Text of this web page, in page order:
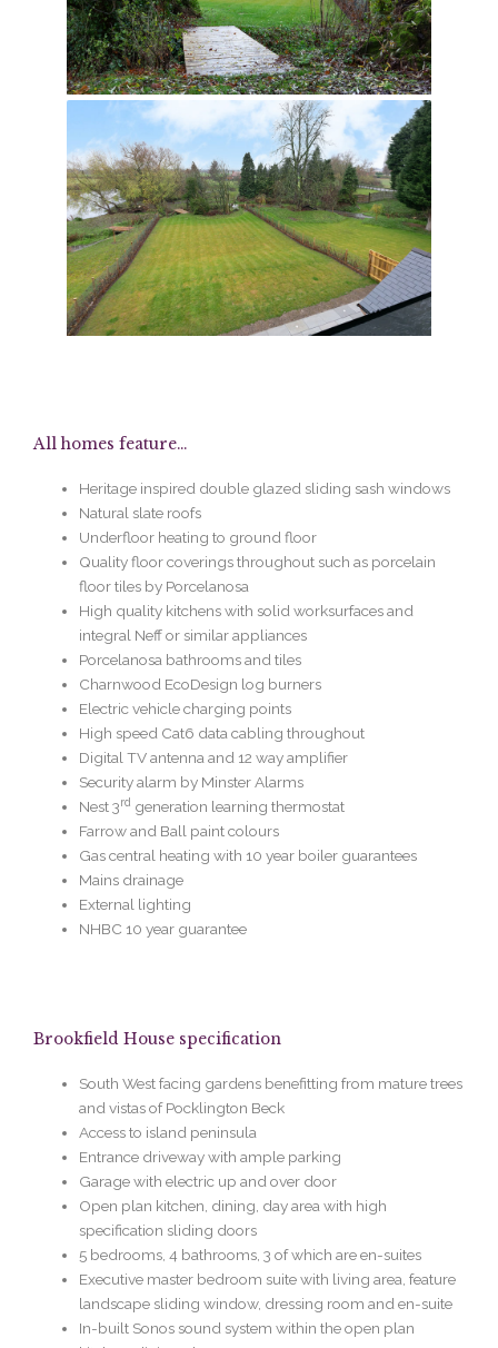
All homes feature...
Heritage inspired double glazed sliding sash windows
Natural slate roofs
Underfloor heating to ground floor
Quality floor coverings throughout such as porcelain
floor tiles by Porcelanosa
High quality kitchens with solid worksurfaces and
integral Neff or similar appliances
Porcelanosa bathrooms and tiles
Charnwood EcoDesign log burners
Electric vehicle charging points
High speed Cat6 data cabling throughout
Digital TV antenna and 12 way amplifier
Security alarm by Minster Alarms
Nest 3rd generation learning thermostat
Farrow and Ball paint colours
Gas central heating with 10 year boiler guarantees
Mains drainage
External lighting
NHBC 10 year guarantee
Brookfield House specification
South West facing gardens benefitting from mature trees
and vistas of Pocklington Beck
Access to island peninsula
Entrance driveway with ample parking
Garage with electric up and over door
Open plan kitchen, dining, day area with high
specification sliding doors
5 bedrooms, 4 bathrooms, 3 of which are en-suites
Executive master bedroom suite with living area, feature
landscape sliding window, dressing room and en-suite
In-built Sonos sound system within the open plan